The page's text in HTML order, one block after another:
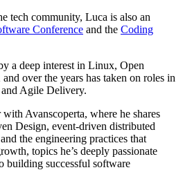
tech community, Luca is also an
Conference and the Coding
a deep interest in Linux, Open
over the years has taken on roles in
Agile Delivery.
Avanscoperta, where he shares
Design, event-driven distributed
the engineering practices that
topics he’s deeply passionate
building successful software